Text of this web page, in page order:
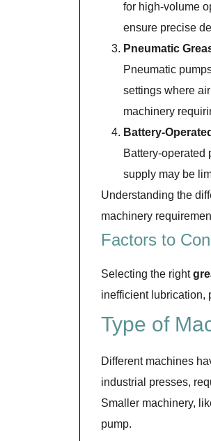
for high-volume
ensure precise
Pneumatic
Pneumatic
settings where
machinery
Battery-
Battery-operated
supply may be
Understanding the
machinery
Factors to
Selecting the right
inefficient lubrication,
Type of
Different machines
industrial presses,
Smaller machinery,
pump.